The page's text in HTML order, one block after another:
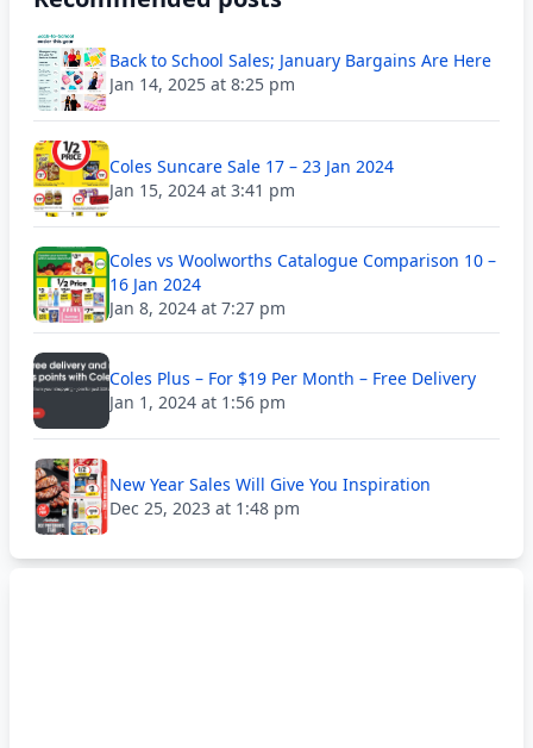
Back to School Sales; January Bargains Are Here
Jan 14, 2025 at 8:25 pm
Coles Suncare Sale 17 – 23 Jan 2024
Jan 15, 2024 at 3:41 pm
Coles vs Woolworths Catalogue Comparison 10 –
16 Jan 2024
Jan 8, 2024 at 7:27 pm
Coles Plus – For $19 Per Month – Free Delivery
Jan 1, 2024 at 1:56 pm
New Year Sales Will Give You Inspiration
Dec 25, 2023 at 1:48 pm